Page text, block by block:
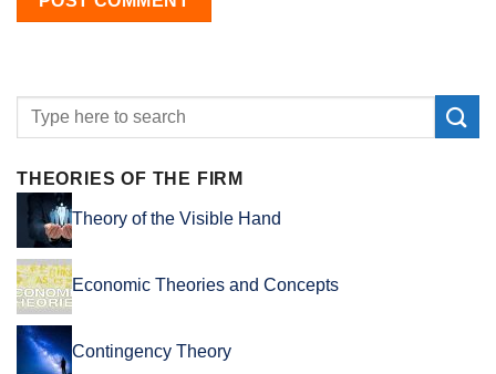
THEORIES OF THE FIRM
Theory of the Visible Hand
Economic Theories and Concepts
Contingency Theory